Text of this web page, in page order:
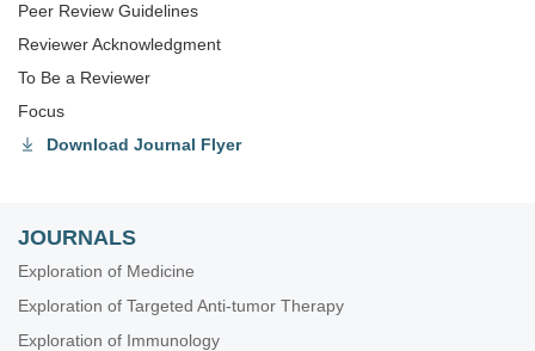
Peer Review Guidelines
Reviewer Acknowledgment
To Be a Reviewer
Focus
Download Journal Flyer
JOURNALS
Exploration of Medicine
Exploration of Targeted Anti-tumor Therapy
Exploration of Immunology